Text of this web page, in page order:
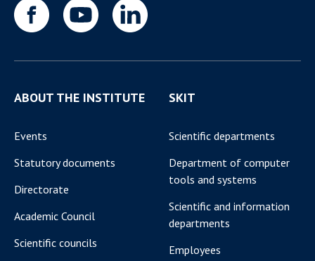
ABOUT THE INSTITUTE
Events
Statutory documents
Directorate
Academic Council
Scientific councils
SKIT
Scientific departments
Department of computer
tools and systems
Scientific and information
departments
Employees